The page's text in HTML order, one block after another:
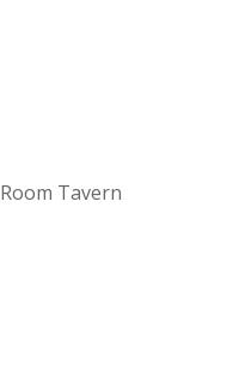
Tavern